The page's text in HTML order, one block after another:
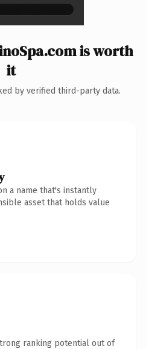
is worth
it
by verified third-party data.
a name that's instantly
asset that holds value
ranking potential out of